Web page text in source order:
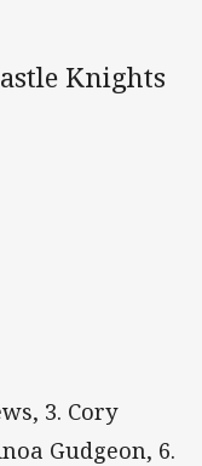
Knights
3. Cory
Gudgeon, 6.